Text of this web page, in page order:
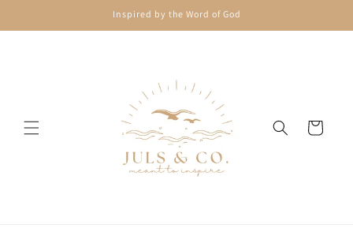
Inspired by the Word of God
Cart